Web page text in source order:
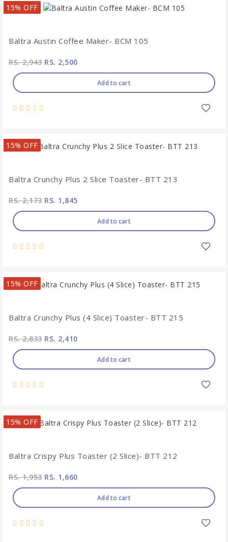
15% OFF
Baltra Austin Coffee Maker- BCM 105
RS. 2,943RS. 2,500
Add to cart
15% OFF
Baltra Crunchy Plus 2 Slice Toaster- BTT 213
RS. 2,173RS. 1,845
Add to cart
15% OFF
Baltra Crunchy Plus (4 Slice) Toaster- BTT 215
RS. 2,833RS. 2,410
Add to cart
15% OFF
Baltra Crispy Plus Toaster (2 Slice)- BTT 212
RS. 1,953RS. 1,660
Add to cart